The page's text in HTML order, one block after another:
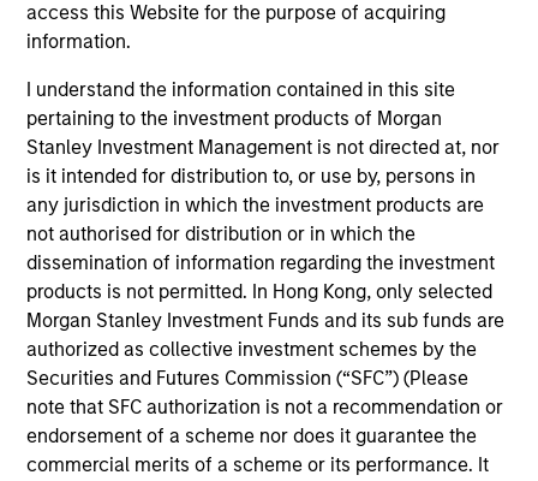
access this Website for the purpose of acquiring
information.
I understand the information contained in this site
pertaining to the investment products of Morgan
Stanley Investment Management is not directed at, nor
is it intended for distribution to, or use by, persons in
any jurisdiction in which the investment products are
not authorised for distribution or in which the
dissemination of information regarding the investment
products is not permitted. In Hong Kong, only selected
Morgan Stanley Investment Funds and its sub funds are
authorized as collective investment schemes by the
Securities and Futures Commission (“SFC”) (Please
note that SFC authorization is not a recommendation or
endorsement of a scheme nor does it guarantee the
commercial merits of a scheme or its performance. It
Overview
The Morgan Stanley Global Fixed Income Opportunities
Strategy is an unconstrained, benchmark agnostic
strategy that seeks total return including a high level of
current income. This Strategy’s flexibility enables it to
invest in the entire fixed income opportunity set inclusive
of investment‑grade, high‑yield, emerging markets and
securitized credit , selecting only the highest‑conviction
ideas while avoiding the inefficiencies embedded in
global fixed income indices.